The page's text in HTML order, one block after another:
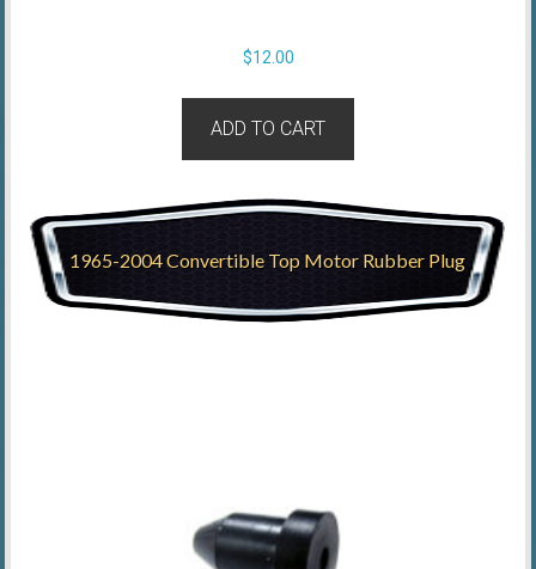
$12.00
ADD TO CART
1965-2004 Convertible Top Motor Rubber Plug